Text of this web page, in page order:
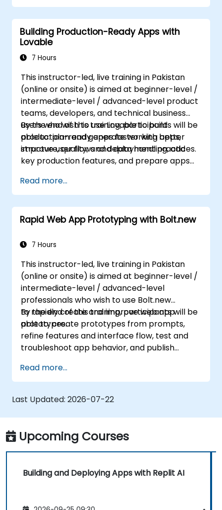
Building Production-Ready Apps with
Lovable
7 Hours
This instructor-led, live training in Pakistan
(online or onsite) is aimed at beginner-level /
intermediate-level / advanced-level product
teams, developers, and technical business
users who wish to use Lovable to build
production-ready apps faster with better
structure, quality, and deployment practices.
By the end of this training, participants will be
able to: plan and generate working apps,
improve user flows and data handling, add
key production features, and prepare apps
Read more...
Rapid Web App Prototyping with Bolt.new
7 Hours
This instructor-led, live training in Pakistan
(online or onsite) is aimed at beginner-level /
intermediate-level / advanced-level
professionals who wish to use Bolt.new
to rapidly create and improve web app
prototypes.
By the end of this training, participants will be
able to: create prototypes from prompts,
refine features and interface flow, test and
troubleshoot app behavior, and publish
Read more...
Last Updated: 2026-07-22
Upcoming Courses
Building and Deploying Apps with Replit AI